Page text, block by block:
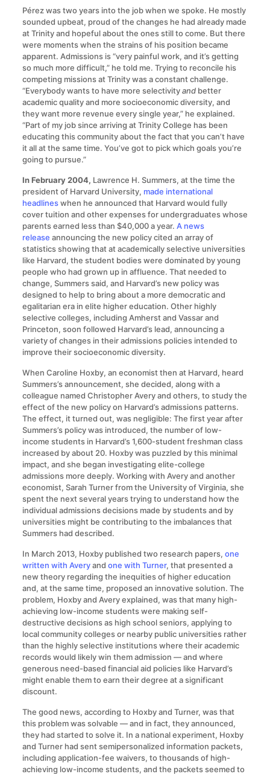
Pérez was two years into the job when we spoke. He mostly
sounded upbeat, proud of the changes he had already made
at Trinity and hopeful about the ones still to come. But there
were moments when the strains of his position became
apparent. Admissions is “very painful work, and it’s getting
so much more difficult,” he told me. Trying to reconcile his
competing missions at Trinity was a constant challenge.
“Everybody wants to have more selectivityandbetter
academic quality and more socioeconomic diversity, and
they want more revenue every single year,” he explained.
“Part of my job since arriving at Trinity College has been
educating this community about the fact that you can’t have
it all at the same time. You’ve got to pick which goals you’re
going to pursue.”
In February 2004, Lawrence H. Summers, at the time the
president of Harvard University, made international
headlineswhen he announced that Harvard would fully
cover tuition and other expenses for undergraduates whose
parents earned less than $40,000 a year. A news
release announcing the new policy cited an array of
statistics showing that at academically selective universities
like Harvard, the student bodies were dominated by young
people who had grown up in affluence. That needed to
change, Summers said, and Harvard’s new policy was
designed to help to bring about a more democratic and
egalitarian era in elite higher education. Other highly
selective colleges, including Amherst and Vassar and
Princeton, soon followed Harvard’s lead, announcing a
variety of changes in their admissions policies intended to
improve their socioeconomic diversity.
When Caroline Hoxby, an economist then at Harvard, heard
Summers’s announcement, she decided, along with a
colleague named Christopher Avery and others, to study the
effect of the new policy on Harvard’s admissions patterns.
The effect, it turned out, was negligible: The first year after
Summers’s policy was introduced, the number of low-
income students in Harvard’s 1,600-student freshman class
increased by about 20. Hoxby was puzzled by this minimal
impact, and she began investigating elite-college
admissions more deeply. Working with Avery and another
economist, Sarah Turner from the University of Virginia, she
spent the next several years trying to understand how the
individual admissions decisions made by students and by
universities might be contributing to the imbalances that
Summers had described.
In March 2013, Hoxby published two research papers, one
written with Averyand one with Turner, that presented a
new theory regarding the inequities of higher education
and, at the same time, proposed an innovative solution. The
problem, Hoxby and Avery explained, was that many high-
achieving low-income students were making self-
destructive decisions as high school seniors, applying to
local community colleges or nearby public universities rather
than the highly selective institutions where their academic
records would likely win them admission — and where
generous need-based financial aid policies like Harvard’s
might enable them to earn their degree at a significant
discount.
The good news, according to Hoxby and Turner, was that
this problem was solvable — and in fact, they announced,
they had started to solve it. In a national experiment, Hoxby
and Turner had sent semipersonalized information packets,
including application-fee waivers, to thousands of high-
achieving low-income students, and the packets seemed to